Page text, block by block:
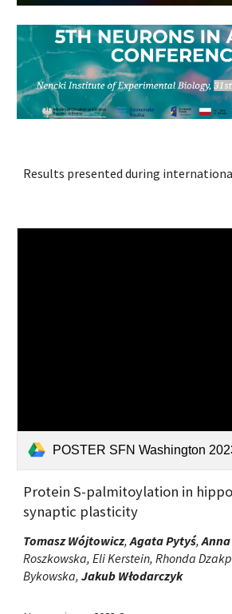
Results presented during
POSTER SFN Washington
Protein S-palmitoylation in
synaptic plasticity
Tomasz Wójtowicz,Agata Pytyś,
Roszkowska, Eli Kerstein, Rhonda
Bykowska,Jakub Włodarczyk